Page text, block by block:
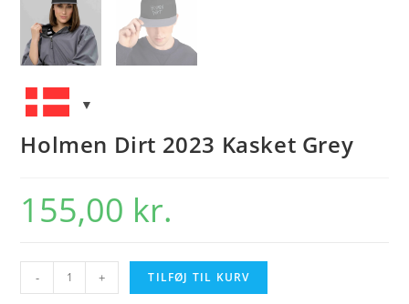
Holmen Dirt 2023 Kasket Grey
155,00 kr.
Dirt
- + TILFØJ TIL KURV